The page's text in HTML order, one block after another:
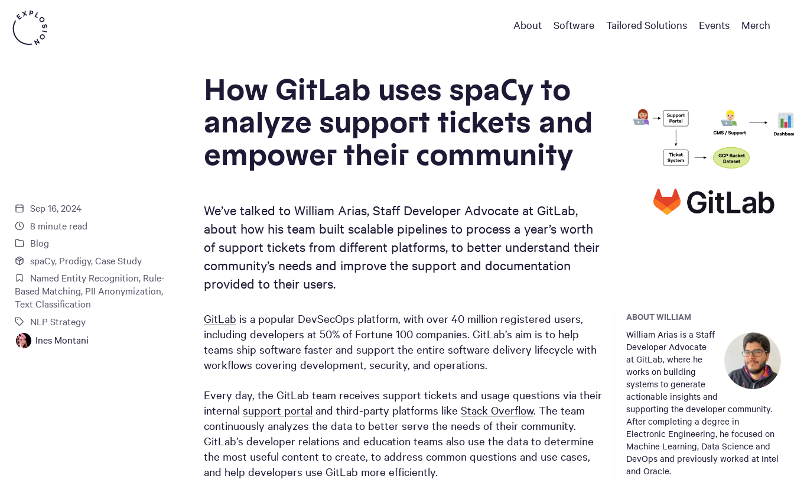
About Software Tailored Solutions Events Merch
How GitLab uses spaCy to
analyze support tickets and
empower their community
Sep 16, 2024
8 minute read
Blog
spaCy, Prodigy,Case Study
Named Entity Recognition, Rule-
Based Matching, PII Anonymization,
Text Classification
NLP Strategy
Ines Montani
We’ve talked to William Arias, Staff Developer Advocate at GitLab,
about how his team built scalable pipelines to process a year’s worth
of support tickets from different platforms, to better understand their
community’s needs and improve the support and documentation
provided to their users.
ABOUT WILLIAM
William Arias is a Staff
Developer Advocate
at GitLab, where he
works on building
systems to generate
actionable insights and
supporting the developer community.
After completing a degree in
Electronic Engineering, he focused on
Machine Learning, Data Science and
DevOps and previously worked at Intel
and Oracle.
GitLab is a popular DevSecOps platform, with over 40 million registered users,
including developers at 50% of Fortune 100 companies. GitLab’s aim is to help
teams ship software faster and support the entire software delivery lifecycle with
workflows covering development, security, and operations.
Every day, the GitLab team receives support tickets and usage questions via their
internal support portal and third-party platforms like Stack Overflow. The team
continuously analyzes the data to better serve the needs of their community.
GitLab’s developer relations and education teams also use the data to determine
the most useful content to create, to address common questions and use cases,
and help developers use GitLab more efficiently.